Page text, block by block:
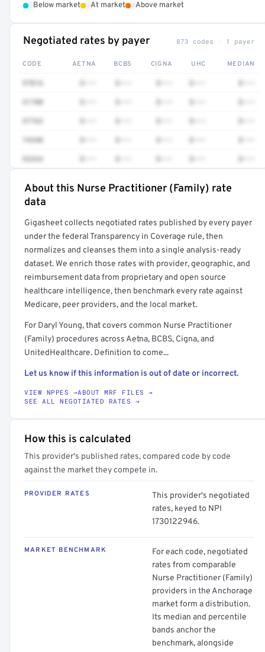
Below market At market Above market
Negotiated rates by payer 873 codes · 1 payer
CODE AETNA BCBS CIGNA UHC MEDIAN
97016
51700
97763
74340
93264
About this Nurse Practitioner (Family) rate
data
Gigasheet collects negotiated rates published by every payer
under the federal Transparency in Coverage rule, then
normalizes and cleanses them into a single analysis-ready
dataset. We enrich those rates with provider, geographic, and
reimbursement data from proprietary and open source
healthcare intelligence, then benchmark every rate against
Medicare, peer providers, and the local market.
For Daryl Young, that covers common Nurse Practitioner
(Family) procedures across Aetna, BCBS, Cigna, and
UnitedHealthcare. Definition to come...
Let us know if this information is out of date or incorrect.
VIEW NPPES →ABOUT MRF FILES →
SEE ALL NEGOTIATED RATES →
How this is calculated
This provider's published rates, compared code by code
against the market they compete in.
PROVIDER RATES
This provider's negotiated
rates, keyed to NPI
1730122946.
MARKET BENCHMARK
For each code, negotiated
rates from comparable
Nurse Practitioner (Family)
providers in the Anchorage
market form a distribution.
Its median and percentile
bands anchor the
benchmark, alongside